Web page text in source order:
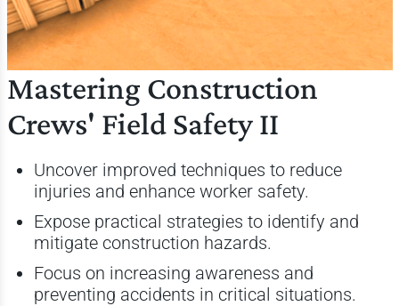
Mastering Construction
Crews' Field Safety II
Uncover improved techniques to reduce
injuries and enhance worker safety.
Expose practical strategies to identify and
mitigate construction hazards.
Focus on increasing awareness and
preventing accidents in critical situations.